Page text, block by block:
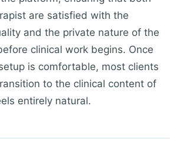
are satisfied with the
and the private nature of the
clinical work begins. Once
is comfortable, most clients
to the clinical content of
entirely natural.